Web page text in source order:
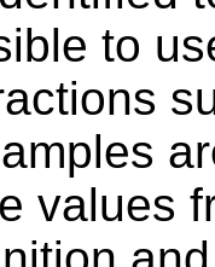
to
values